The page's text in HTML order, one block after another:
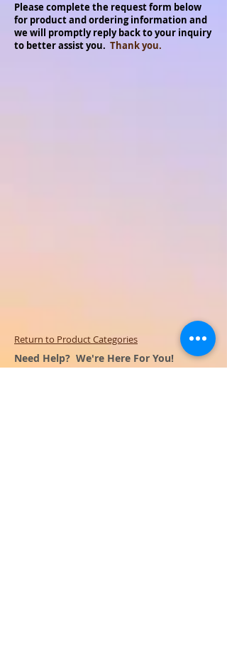
Please complete the request form below
for product and ordering information and
we will promptly reply back to your inquiry
to better assist you. Thank you.
Return to Product Categories
Need Help? We're Here For You!
Call Us:800-459-7795M-F 9am - 5pm